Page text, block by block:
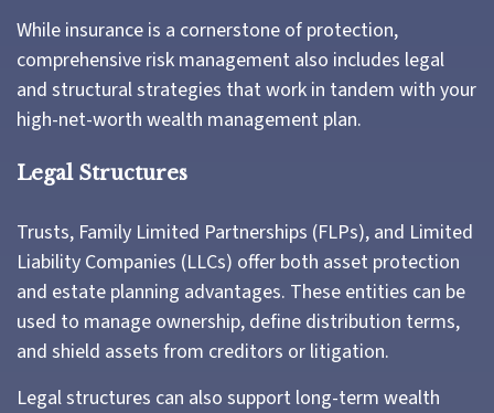
While insurance is a cornerstone of protection,
comprehensive risk management also includes legal
and structural strategies that work in tandem with your
high-net-worth wealth management plan.
Legal Structures
Trusts, Family Limited Partnerships (FLPs), and Limited
Liability Companies (LLCs) offer both asset protection
and estate planning advantages. These entities can be
used to manage ownership, define distribution terms,
and shield assets from creditors or litigation.
Legal structures can also support long-term wealth